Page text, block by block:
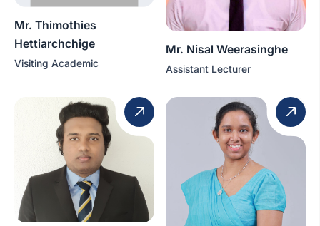
Mr. Thimothies
Hettiarchchige
Visiting Academic
Mr. Nisal Weerasinghe
Assistant Lecturer